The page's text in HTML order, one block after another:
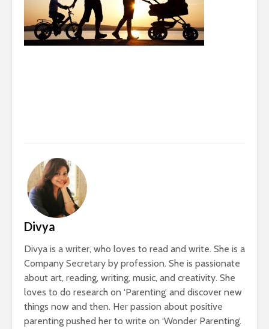
Divya
Divya is a writer, who loves to read and write. She is a
Company Secretary by profession. She is passionate
about art, reading, writing, music, and creativity. She
loves to do research on ‘Parenting’ and discover new
things now and then. Her passion about positive
parenting pushed her to write on ‘Wonder Parenting’.